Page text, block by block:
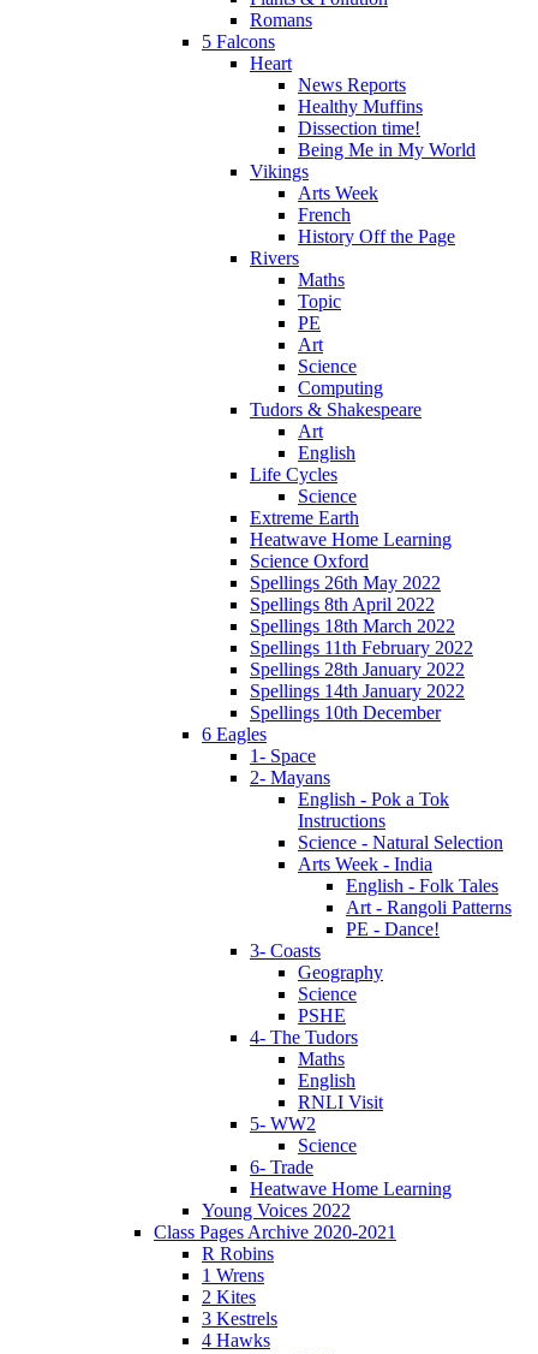
Romans
5 Falcons
Heart
News Reports
Healthy Muffins
Dissection time!
Being Me in My World
Vikings
Arts Week
French
History Off the Page
Rivers
Maths
Topic
PE
Art
Science
Computing
Tudors & Shakespeare
Art
English
Life Cycles
Science
Extreme Earth
Heatwave Home Learning
Science Oxford
Spellings 26th May 2022
Spellings 8th April 2022
Spellings 18th March 2022
Spellings 11th February 2022
Spellings 28th January 2022
Spellings 14th January 2022
Spellings 10th December
6 Eagles
1- Space
2- Mayans
English - Pok a Tok
Instructions
Science - Natural Selection
Arts Week - India
English - Folk Tales
Art - Rangoli Patterns
PE - Dance!
3- Coasts
Geography
Science
PSHE
4- The Tudors
Maths
English
RNLI Visit
5- WW2
Science
6- Trade
Heatwave Home Learning
Young Voices 2022
Class Pages Archive 2020-2021
R Robins
1 Wrens
2 Kites
3 Kestrels
4 Hawks